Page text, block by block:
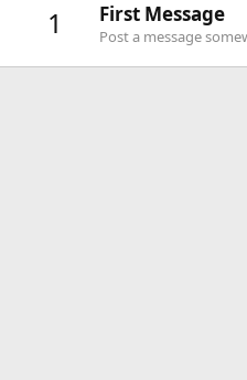
1 First Message
Post a message